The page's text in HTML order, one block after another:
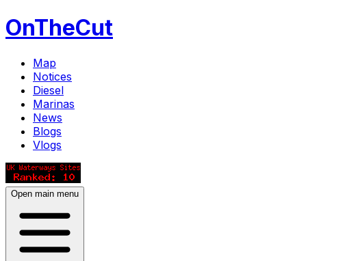
OnTheCut
Map
Notices
Diesel
Marinas
News
Blogs
Vlogs
Open main menu